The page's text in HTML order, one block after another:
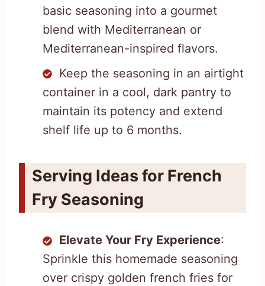
basic seasoning into a gourmet
blend with Mediterranean or
Mediterranean-inspired flavors.
Keep the seasoning in an airtight
container in a cool, dark pantry to
maintain its potency and extend
shelf life up to 6 months.
Serving Ideas for French
Fry Seasoning
Elevate Your Fry Experience:
Sprinkle this homemade seasoning
over crispy golden french fries for